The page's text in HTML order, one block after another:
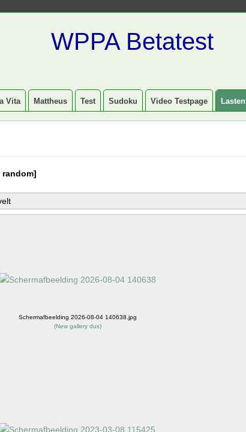
WPPA Betatest
Vita Mattheus Test Sudoku Video Testpage Lasten
random]
Schermafbeelding 2026-08-04 140638.jpg
(New gallery dus)